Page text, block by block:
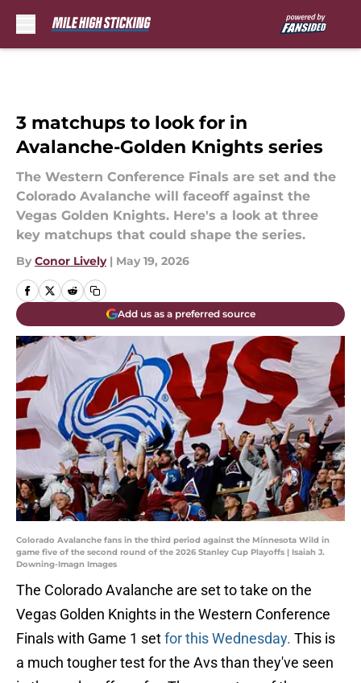
3 matchups to look for in
Avalanche-Golden Knights series
The Western Conference Finals are set and the
Colorado Avalanche will faceoff against the
Vegas Golden Knights. Here's a look at three
key matchups that could shape the series.
By Conor Lively | May 19, 2026
Add us as a preferred source
Colorado Avalanche fans in the third period against the Minnesota Wild in
game five of the second round of the 2026 Stanley Cup Playoffs | Isaiah J.
Downing-Imagn Images
The Colorado Avalanche are set to take on the
Vegas Golden Knights in the Western Conference
Finals with Game 1 setfor this Wednesday. This is
a much tougher test for the Avs than they've seen